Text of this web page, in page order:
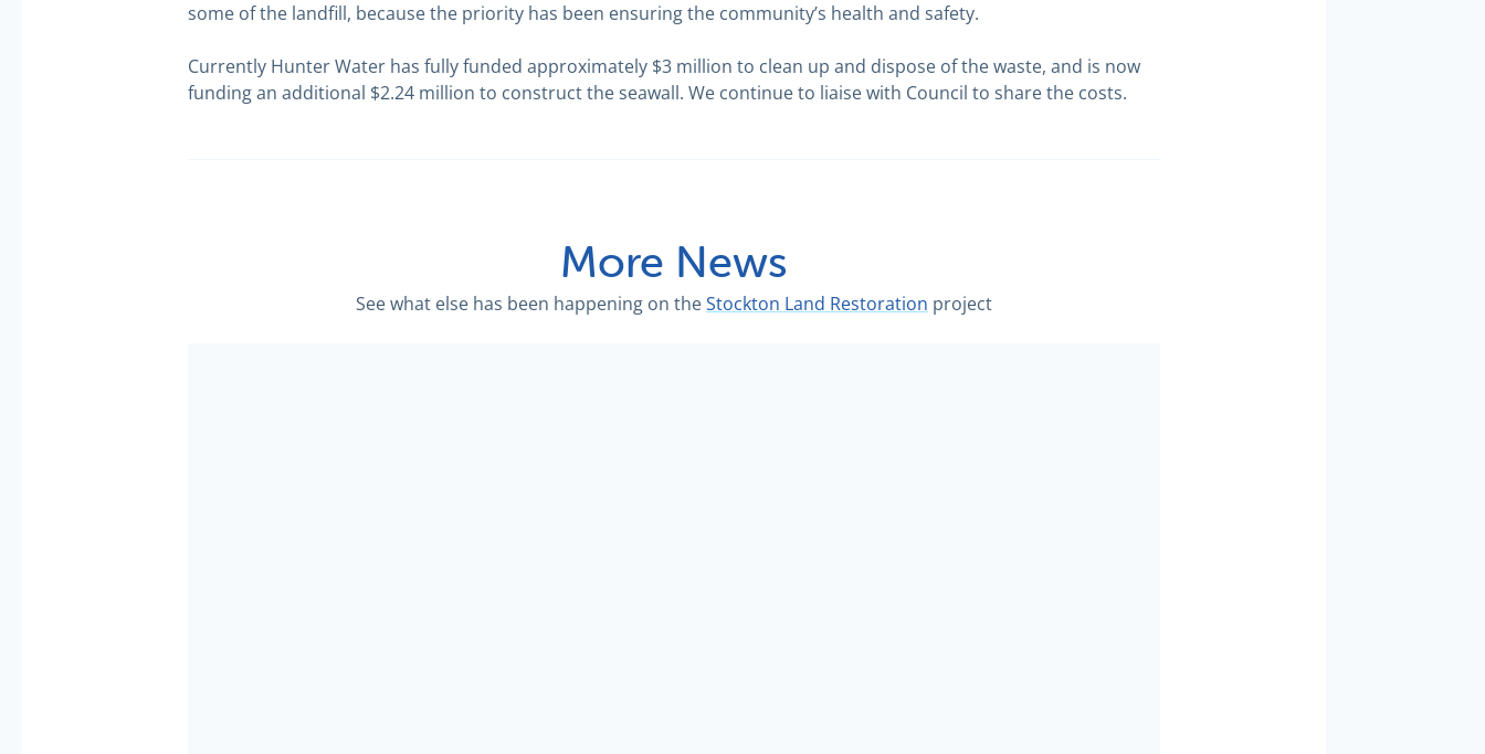
some of the landfill, because the priority has been ensuring the community’s health and safety.
Currently Hunter Water has fully funded approximately $3 million to clean up and dispose of the waste, and is now
funding an additional $2.24 million to construct the seawall. We continue to liaise with Council to share the costs.
More News
See what else has been happening on theStockton Land Restoration project